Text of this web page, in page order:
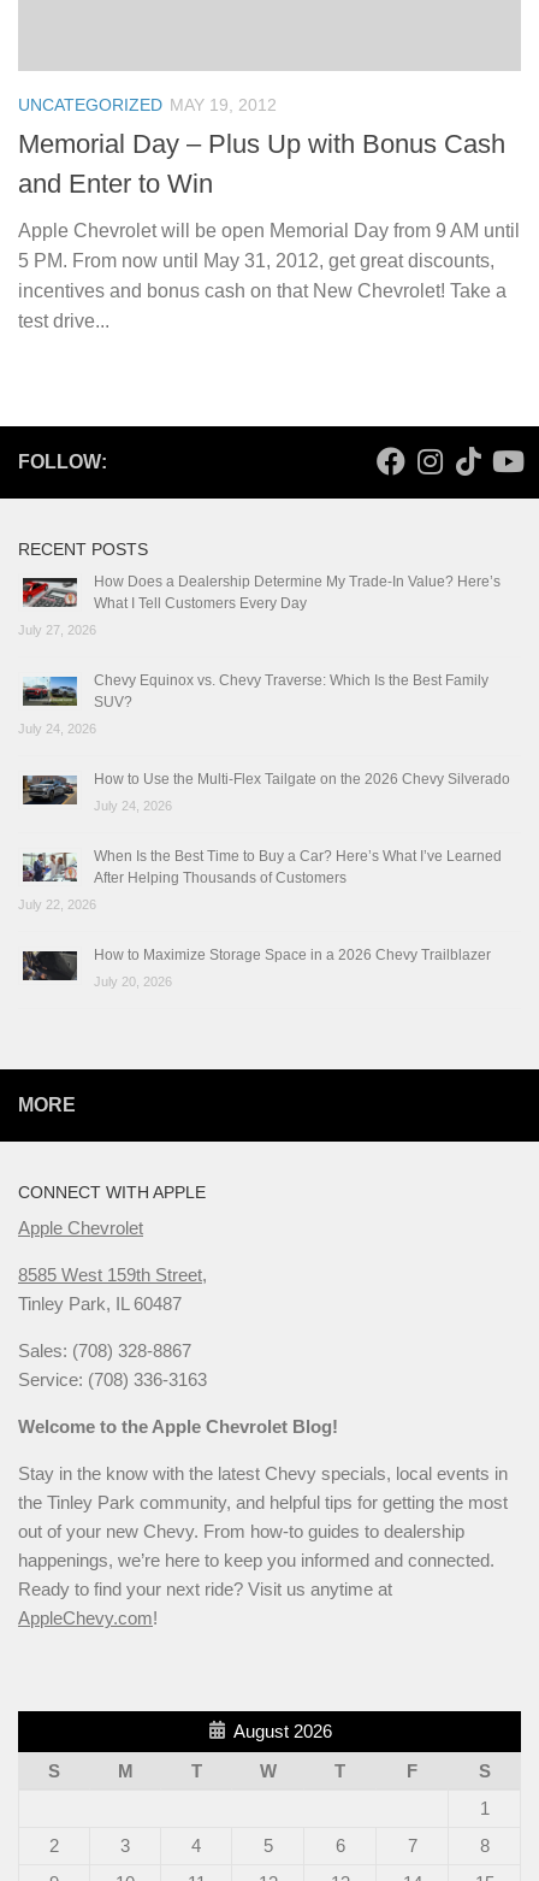
UNCATEGORIZED MAY 19, 2012
Memorial Day – Plus Up with Bonus Cash
and Enter to Win
Apple Chevrolet will be open Memorial Day from 9 AM until
5 PM. From now until May 31, 2012, get great discounts,
incentives and bonus cash on that New Chevrolet! Take a
test drive...
FOLLOW:
RECENT POSTS
How Does a Dealership Determine My Trade-In Value? Here’s
What I Tell Customers Every Day
July 27, 2026
Chevy Equinox vs. Chevy Traverse: Which Is the Best Family
SUV?
July 24, 2026
How to Use the Multi-Flex Tailgate on the 2026 Chevy Silverado
July 24, 2026
When Is the Best Time to Buy a Car? Here’s What I’ve Learned
After Helping Thousands of Customers
July 22, 2026
How to Maximize Storage Space in a 2026 Chevy Trailblazer
July 20, 2026
MORE
CONNECT WITH APPLE
Apple Chevrolet
8585 West 159th Street,
Tinley Park, IL 60487
Sales: (708) 328-8867
Service: (708) 336-3163
Welcome to the Apple Chevrolet Blog!
Stay in the know with the latest Chevy specials, local events in
the Tinley Park community, and helpful tips for getting the most
out of your new Chevy. From how-to guides to dealership
happenings, we’re here to keep you informed and connected.
Ready to find your next ride? Visit us anytime at
AppleChevy.com!
August 2026
S
M T W T F
S
1
2
3 4 5 6 7
8